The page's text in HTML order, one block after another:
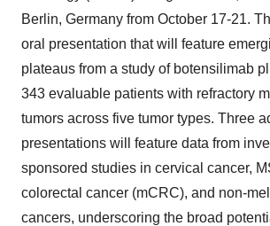
Berlin, Germany from October 17-21.
oral presentation that will feature
plateaus from a study of botensilimab
343 evaluable patients with refractory
tumors across five tumor types. Three
presentations will feature data from
sponsored studies in cervical cancer,
colorectal cancer (mCRC), and non-
cancers, underscoring the broad